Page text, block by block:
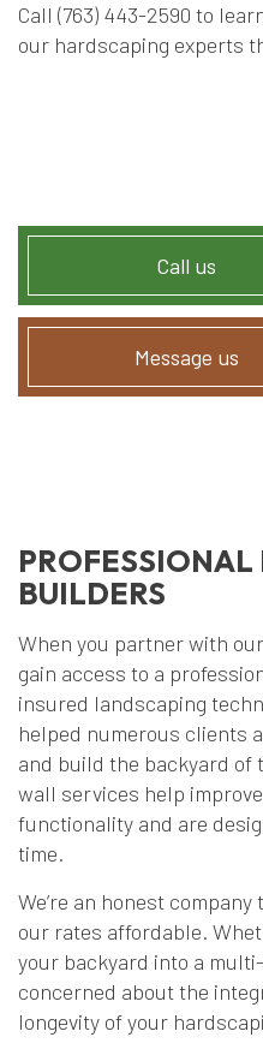
Call (763) 443-2590 to
our hardscaping experts
Call us
Message us
BUILDERS
When you partner with
gain access to a
insured landscaping
helped numerous clients
and build the backyard of
wall services help
functionality and are
time.
We’re an honest
our rates affordable.
your backyard into a
concerned about the
longevity of your